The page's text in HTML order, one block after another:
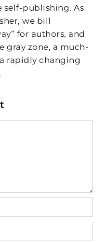
self-publishing. As
we bill
for authors, and
gray zone, a much-
rapidly changing